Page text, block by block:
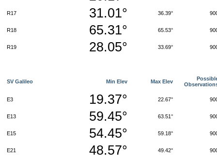
R17 31.01° 36.39°
R18 65.31° 65.53°
R19 28.05° 33.69°
SV Galileo Min Elev Max Elev
E3 19.37° 22.67°
E13 59.45° 63.51°
E15 54.45° 59.18°
E21 48.57° 49.42°